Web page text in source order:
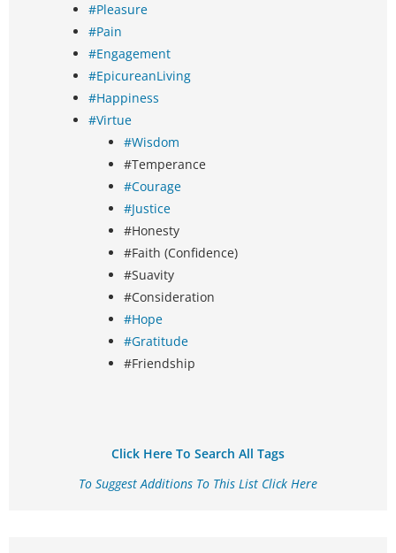
#Pleasure
#Pain
#Engagement
#EpicureanLiving
#Happiness
#Virtue
#Wisdom
#Temperance
#Courage
#Justice
#Honesty
#Faith (Confidence)
#Suavity
#Consideration
#Hope
#Gratitude
#Friendship
Click Here To Search All Tags
To Suggest Additions To This List Click Here